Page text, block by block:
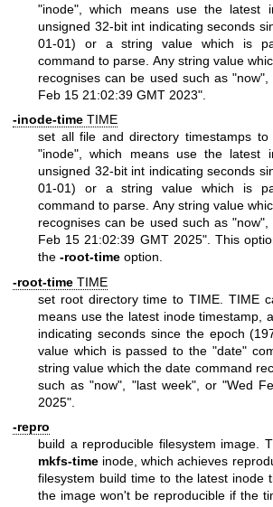
"inode", which means use the latest
unsigned 32-bit int indicating seconds
01-01) or a string value which is
command to parse. Any string value
recognises can be used such as
Feb 15 21:02:39 GMT 2023".
-inode-time TIME
set all file and directory timestamps
"inode", which means use the latest
unsigned 32-bit int indicating seconds
01-01) or a string value which is
command to parse. Any string value
recognises can be used such as
Feb 15 21:02:39 GMT 2025". This
the -root-time option.
-root-time TIME
set root directory time to TIME. TIME
means use the latest inode timestamp,
indicating seconds since the epoch
value which is passed to the "date"
string value which the date command
such as "now", "last week", or "Wed
2025".
-repro
build a reproducible filesystem image.
mkfs-time inode, which achieves
filesystem build time to the latest inode
the image won't be reproducible if the